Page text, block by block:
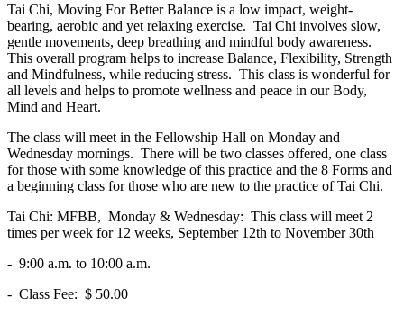
Tai Chi, Moving For Better Balance is a low impact, weight-
bearing, aerobic and yet relaxing exercise. Tai Chi involves slow,
gentle movements, deep breathing and mindful body awareness.
This overall program helps to increase Balance, Flexibility, Strength
and Mindfulness, while reducing stress. This class is wonderful for
all levels and helps to promote wellness and peace in our Body,
Mind and Heart.
The class will meet in the Fellowship Hall on Monday and
Wednesday mornings. There will be two classes offered, one class
for those with some knowledge of this practice and the 8 Forms and
a beginning class for those who are new to the practice of Tai Chi.
Tai Chi: MFBB, Monday & Wednesday: This class will meet 2
times per week for 12 weeks, September 12th to November 30th
- 9:00 a.m. to 10:00 a.m.
- Class Fee: $ 50.00